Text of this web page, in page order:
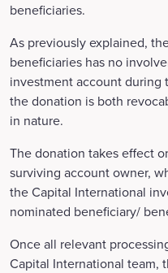
beneficiaries.
As previously explained,
beneficiaries has no
investment account during
the donation is both
in nature.
The donation takes effect
surviving account owner,
the Capital International
nominated beneficiary/
Once all relevant
Capital International team,